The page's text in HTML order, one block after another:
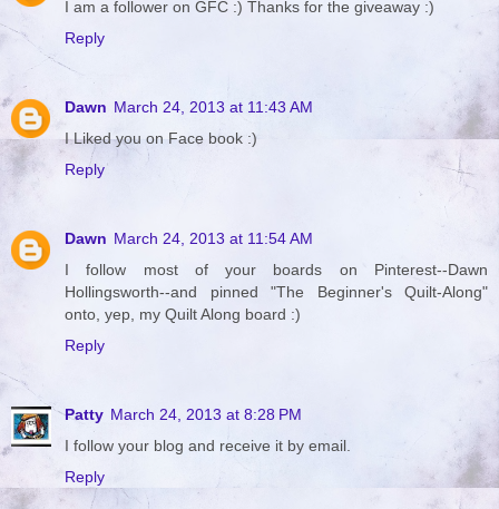
I am a follower on GFC :) Thanks for the giveaway :)
Reply
Dawn March 24, 2013 at 11:43 AM
I Liked you on Face book :)
Reply
Dawn March 24, 2013 at 11:54 AM
I follow most of your boards on Pinterest--Dawn
Hollingsworth--and pinned "The Beginner's Quilt-Along"
onto, yep, my Quilt Along board :)
Reply
Patty March 24, 2013 at 8:28 PM
I follow your blog and receive it by email.
Reply